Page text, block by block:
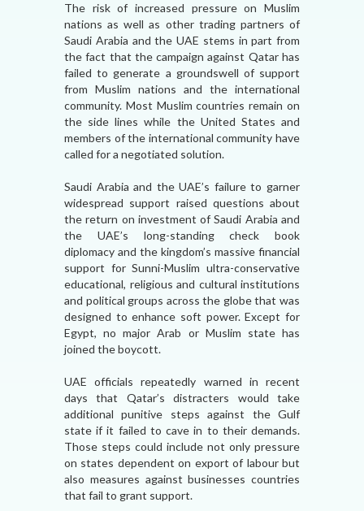
The risk of increased pressure on Muslim
nations as well as other trading partners of
Saudi Arabia and the UAE stems in part from
the fact that the campaign against Qatar has
failed to generate a groundswell of support
from Muslim nations and the international
community. Most Muslim countries remain on
the side lines while the United States and
members of the international community have
called for a negotiated solution.
Saudi Arabia and the UAE’s failure to garner
widespread support raised questions about
the return on investment of Saudi Arabia and
the UAE’s long-standing check book
diplomacy and the kingdom’s massive financial
support for Sunni-Muslim ultra-conservative
educational, religious and cultural institutions
and political groups across the globe that was
designed to enhance soft power. Except for
Egypt, no major Arab or Muslim state has
joined the boycott.
UAE officials repeatedly warned in recent
days that Qatar’s distracters would take
additional punitive steps against the Gulf
state if it failed to cave in to their demands.
Those steps could include not only pressure
on states dependent on export of labour but
also measures against businesses countries
that fail to grant support.